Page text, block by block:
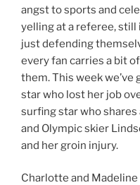
angst to sports and
yelling at a referee,
just defending
every fan carries a bit
them. This week
star who lost her job
surfing star who
and Olympic skier
and her groin injury.
Charlotte and